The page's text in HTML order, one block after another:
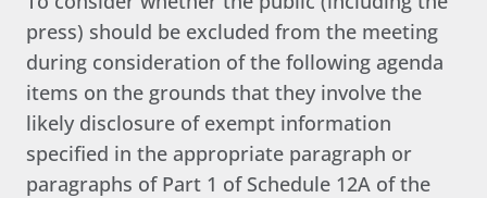
press) should be excluded from the meeting
during consideration of the following agenda
items on the grounds that they involve the
likely disclosure of exempt information
specified in the appropriate paragraph or
paragraphs of Part 1 of Schedule 12A of the